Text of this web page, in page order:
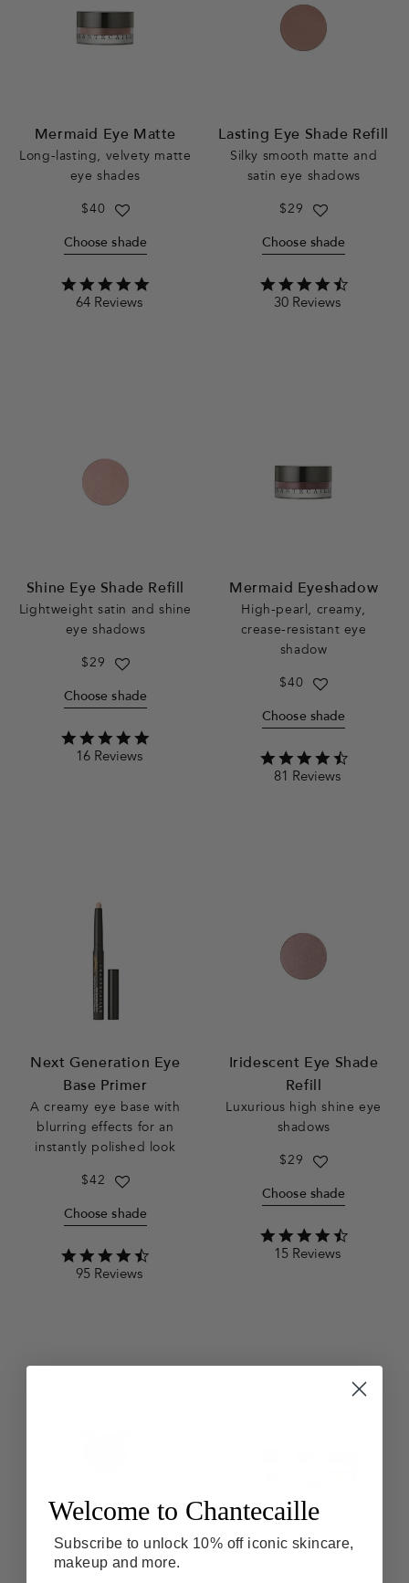
Mermaid Eye Matte
Long-lasting, velvety matte
eye shades
Regular
$40
Choose shade
4.8
star
64 Reviews
Lasting Eye Shade Refill
Silky smooth matte and
satin eye shadows
Regular
$29
Choose shade
4.5
star
30 Reviews
Shine Eye Shade Refill
Lightweight satin and shine
eye shadows
Regular
$29
Choose shade
4.8
star
16 Reviews
Mermaid Eyeshadow
High-pearl, creamy,
crease-resistant eye
shadow
Regular
$40
Choose shade
4.7
star
81 Reviews
Next Generation Eye
Base Primer
A creamy eye base with
blurring effects for an
instantly polished look
Regular
$42
Choose shade
4.3
star
95 Reviews
Iridescent Eye Shade
Refill
Luxurious high shine eye
shadows
Regular
$29
Choose shade
4.4
star
15 Reviews
Pebble Compact
Welcome to Chantecaille
Subscribe to unlock 10% off iconic skincare,
makeup and more.